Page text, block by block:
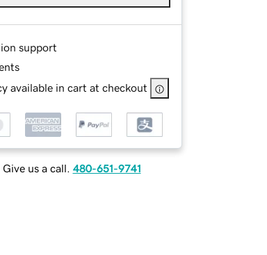
support
available in cart at checkout
us a call. 480-651-9741